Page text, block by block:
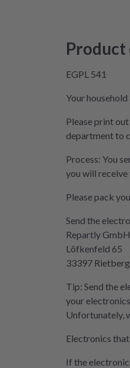
EGPL 541
Your
Please print
department to
Process: You
you will receive
Please pack
Send the
Repartly GmbH
Löfkenfeld 65
33397 Rietberg
Tip: Send the
your
Unfortunately,
Electronics
If the